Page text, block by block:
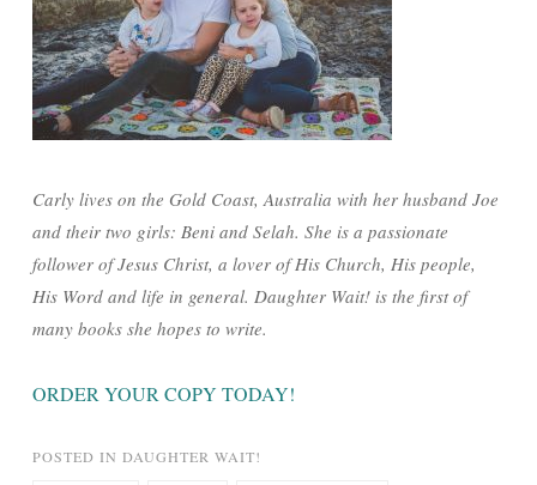
Carly lives on the Gold Coast, Australia with her husband Joe
and their two girls: Beni and Selah. She is a passionate
follower of Jesus Christ, a lover of His Church, His people,
His Word and life in general. Daughter Wait! is the first of
many books she hopes to write.
ORDER YOUR COPY TODAY!
POSTED IN DAUGHTER WAIT!